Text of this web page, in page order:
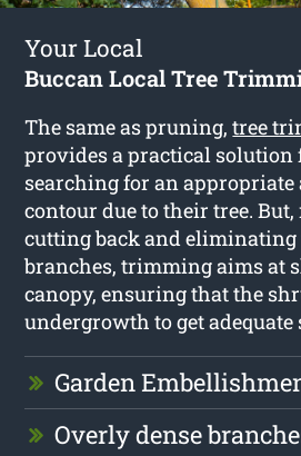
Your Local
Buccan Local Tree
The same as pruning,tree
provides a practical solution
searching for an appropriate
contour due to their tree.
cutting back and
branches, trimming aims at
canopy, ensuring that the
undergrowth to get
Garden
Overly dense